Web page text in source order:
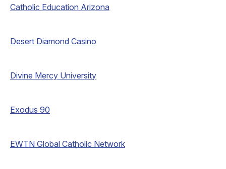
Catholic Education Arizona
Desert Diamond Casino
Divine Mercy University
Exodus 90
EWTN Global Catholic Network